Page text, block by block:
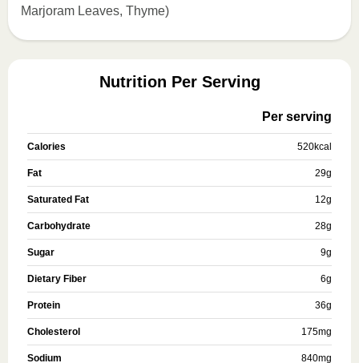
Marjoram Leaves, Thyme)
Nutrition Per Serving
Per serving
Calories 520kcal
Fat 29g
Saturated Fat 12g
Carbohydrate 28g
Sugar 9g
Dietary Fiber 6g
Protein 36g
Cholesterol 175mg
Sodium 840mg